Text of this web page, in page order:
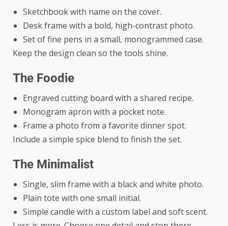
Sketchbook with name on the cover.
Desk frame with a bold, high-contrast photo.
Set of fine pens in a small, monogrammed case.
Keep the design clean so the tools shine.
The Foodie
Engraved cutting board with a shared recipe.
Monogram apron with a pocket note.
Frame a photo from a favorite dinner spot.
Include a simple spice blend to finish the set.
The Minimalist
Single, slim frame with a black and white photo.
Plain tote with one small initial.
Simple candle with a custom label and soft scent.